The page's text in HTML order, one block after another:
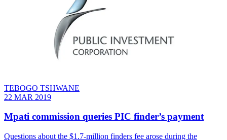
TEBOGO TSHWANE
22 MAR 2019
Mpati commission queries PIC finder’s payment
Questions about the $1.7-million finders fee arose during the